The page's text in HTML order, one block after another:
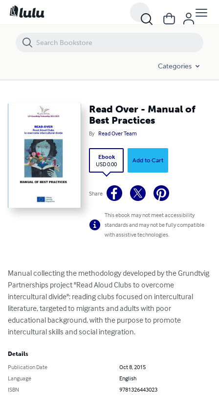
Categories
Read Over - Manual of
Best Practices
By Read Over Team
Ebook
USD 0.00
Add to Cart
Share
This ebook may not meet accessibility
standards and may not be fully compatible
with assistive technologies.
Manual collecting the methodology developed by the Grundtvig
Partnerships project "Read Aloud Clubs to overcome
intercultural divide": reading clubs focused on intercultural
literature, targeted to migrants and adults with poor
educational background, with the purpose to promote
intercultural skills and social integration.
Details
Publication Date
Oct 8, 2015
Language
English
ISBN
9781326443023
Read Over - Manual of Best Practices